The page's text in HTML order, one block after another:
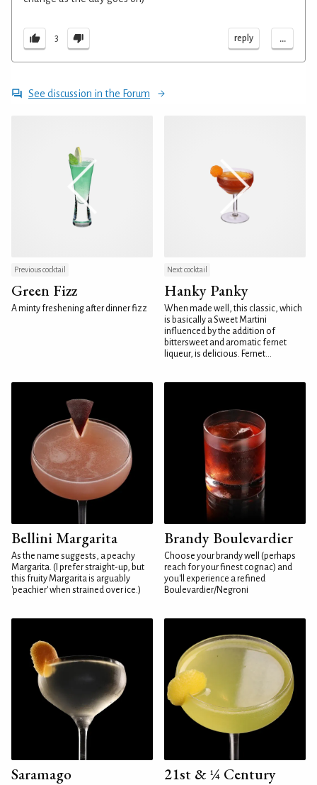
3 reply ...
See discussion in the Forum
Previous cocktail
Green Fizz
A minty freshening after dinner fizz
Next cocktail
Hanky Panky
When made well, this classic, which
is basically a Sweet Martini
influenced by the addition of
bittersweet and aromatic fernet
liqueur, is delicious. Fernet...
Bellini Margarita
As the name suggests, a peachy
Margarita. (I prefer straight-up, but
this fruity Margarita is arguably
'peachier' when strained over ice.)
Brandy Boulevardier
Choose your brandy well (perhaps
reach for your finest cognac) and
you'll experience a refined
Boulevardier/Negroni
Saramago 21st & ¼ Century